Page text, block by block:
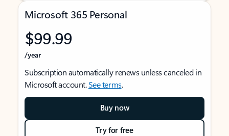
Microsoft 365 Personal
$99.99
/year
Subscription automatically renews unless canceled in
Microsoft account.See terms.
Buy now
Try for free